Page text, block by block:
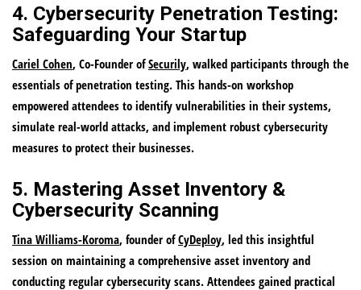
4. Cybersecurity Penetration Testing:
Safeguarding Your Startup
Cariel Cohen, Co-Founder ofSecurily, walked participants through the
essentials of penetration testing. This hands-on workshop
empowered attendees to identify vulnerabilities in their systems,
simulate real-world attacks, and implement robust cybersecurity
measures to protect their businesses.
5. Mastering Asset Inventory &
Cybersecurity Scanning
Tina Williams-Koroma, founder ofCyDeploy, led this insightful
session on maintaining a comprehensive asset inventory and
conducting regular cybersecurity scans. Attendees gained practical